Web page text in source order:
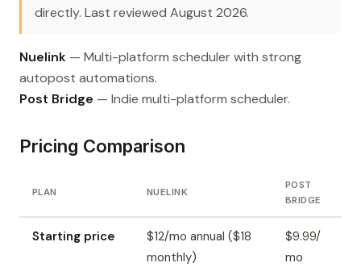
directly. Last reviewed August 2026.
Nuelink — Multi-platform scheduler with strong
autopost automations.
Post Bridge — Indie multi-platform scheduler.
Pricing Comparison
PLAN NUELINK
POST
BRIDGE
Starting price
$12/mo annual ($18
monthly)
$9.99/
mo